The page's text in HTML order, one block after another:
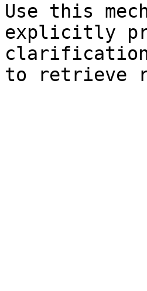
Use this
explicitly
clarification